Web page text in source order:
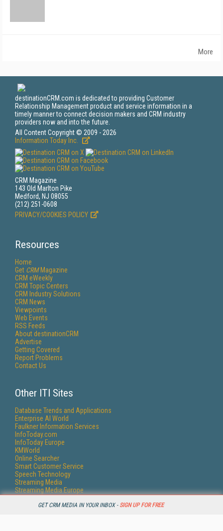
GET CRM MEDIA IN YOUR INBOX - SIGN UP FOR FREE
More
destinationCRM.com is dedicated to providing Customer
Relationship Management product and service information in a
timely manner to connect decision makers and CRM industry
providers now and into the future.
All Content Copyright © 2009 - 2026
Information Today Inc.
CRM Magazine
143 Old Marlton Pike
Medford, NJ 08055
(212) 251-0608
PRIVACY/COOKIES POLICY
Resources
Home
Get CRMMagazine
CRM eWeekly
CRM Topic Centers
CRM Industry Solutions
CRM News
Viewpoints
Web Events
RSS Feeds
About destinationCRM
Advertise
Getting Covered
Report Problems
Contact Us
Other ITI Sites
Database Trends and Applications
Enterprise AI World
Faulkner Information Services
InfoToday.com
InfoToday Europe
KMWorld
Online Searcher
Smart Customer Service
Speech Technology
Streaming Media
Streaming Media Europe
Unisphere Research